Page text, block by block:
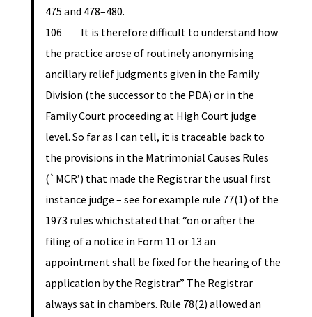
475 and 478–480.
106 It is therefore difficult to understand how
the practice arose of routinely anonymising
ancillary relief judgments given in the Family
Division (the successor to the PDA) or in the
Family Court proceeding at High Court judge
level. So far as I can tell, it is traceable back to
the provisions in the Matrimonial Causes Rules
(`MCR’) that made the Registrar the usual first
instance judge – see for example rule 77(1) of the
1973 rules which stated that “on or after the
filing of a notice in Form 11 or 13 an
appointment shall be fixed for the hearing of the
application by the Registrar.” The Registrar
always sat in chambers. Rule 78(2) allowed an